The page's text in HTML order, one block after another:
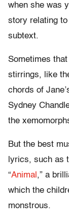
when she was
story relating to
subtext.
Sometimes
stirrings, like
chords of
Sydney
the
But the best
lyrics, such as
“Animal ,” a
which the
monstrous.